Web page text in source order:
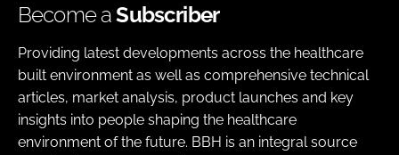
Become aSubscriber
Providing latest developments across the healthcare
built environment as well as comprehensive technical
articles, market analysis, product launches and key
insights into people shaping the healthcare
environment of the future. BBH is an integral source